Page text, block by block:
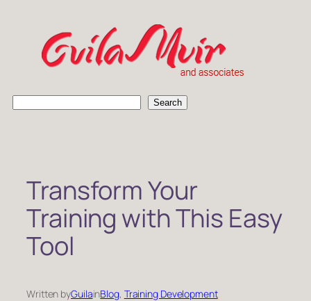
content
Search
Transform Your
Training with This Easy
Tool
Written byGuilainBlog, Training Development